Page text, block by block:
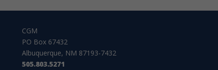
CGM
PO Box 67432
Albuquerque, NM 87193-7432
505.803.5271